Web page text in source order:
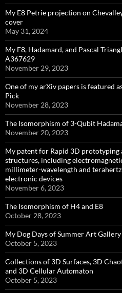
My E8 Petrie projection on
cover
May 31, 2024
My E8, Hadamard, and Pascal
A367629
November 29, 2023
One of my arXiv papers is featured
Pick
November 28, 2023
The Isomorphism of 3-Qubit
November 20, 2023
My patent for Rapid 3D
structures, including
millimeter-wavelength and
electronic devices
November 6, 2023
The Isomorphism of H4 and E8
October 28, 2023
My Dog Days of Summer Art
October 5, 2023
Collections of 3D Surfaces, 3D
and 3D Cellular Automaton
October 5, 2023